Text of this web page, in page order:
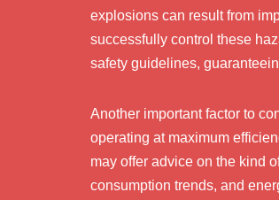
explosions can result from
successfully control these
safety guidelines,
Another important factor to
operating at maximum
may offer advice on the kind
consumption trends, and